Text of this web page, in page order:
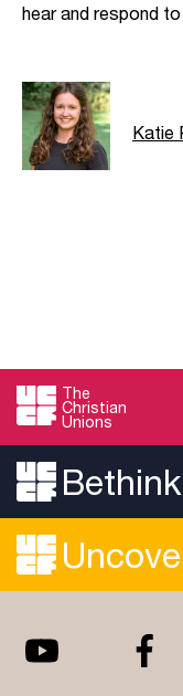
hear and respond
Katie
The
Christian
Unions